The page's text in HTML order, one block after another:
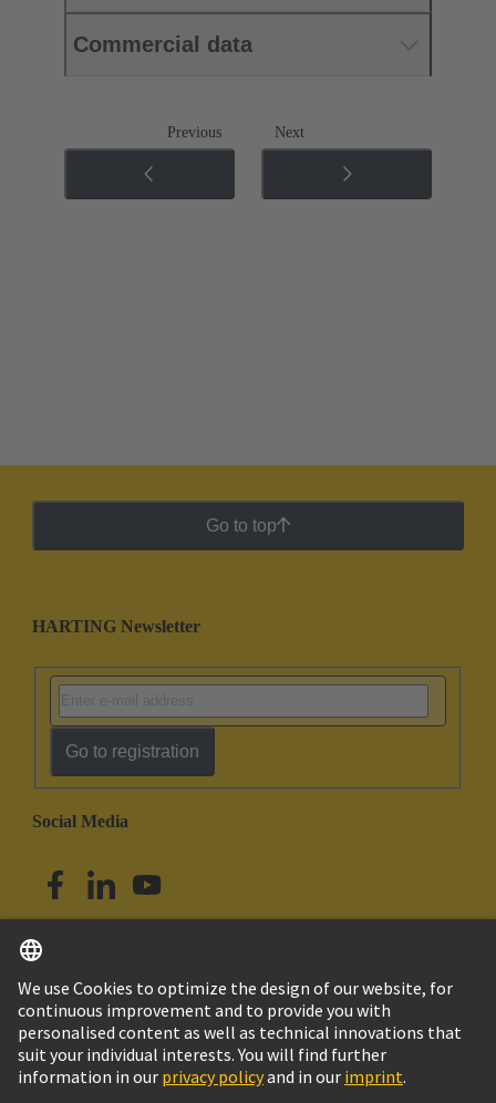
Commercial data
Previous Next
Go to top
HARTING Newsletter
Go to registration
Social Media
Singapore English
© HARTING Technology Group